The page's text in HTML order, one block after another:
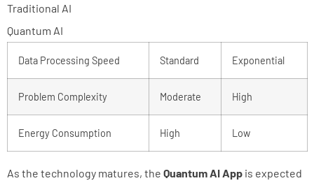
Traditional AI
Quantum AI
Data Processing Speed Standard Exponential
Problem Complexity Moderate High
Energy Consumption High Low
As the technology matures, the Quantum AI App is expected